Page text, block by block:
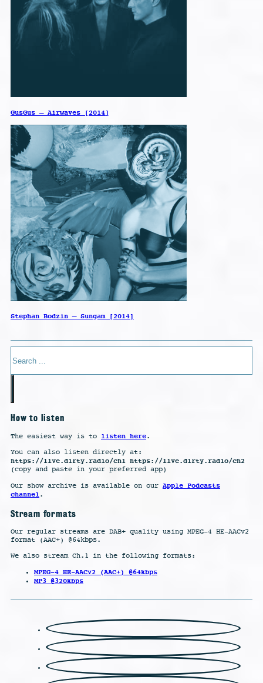
GusGus – Airwaves [2014]
Stephan Bodzin – Sungam [2014]
How to listen
The easiest way is to listen here.
You can also listen directly at:
https://live.dirty.radio/ch1 https://live.dirty.radio/ch2
(copy and paste in your preferred app)
Our show archive is available on our Apple Podcasts
channel.
Stream formats
Our regular streams are DAB+ quality using MPEG-4 HE-AACv2
format (AAC+) @64kbps.
We also stream Ch.1 in the following formats:
MPEG-4 HE-AACv2 (AAC+) @64kbps
MP3 @320kbps